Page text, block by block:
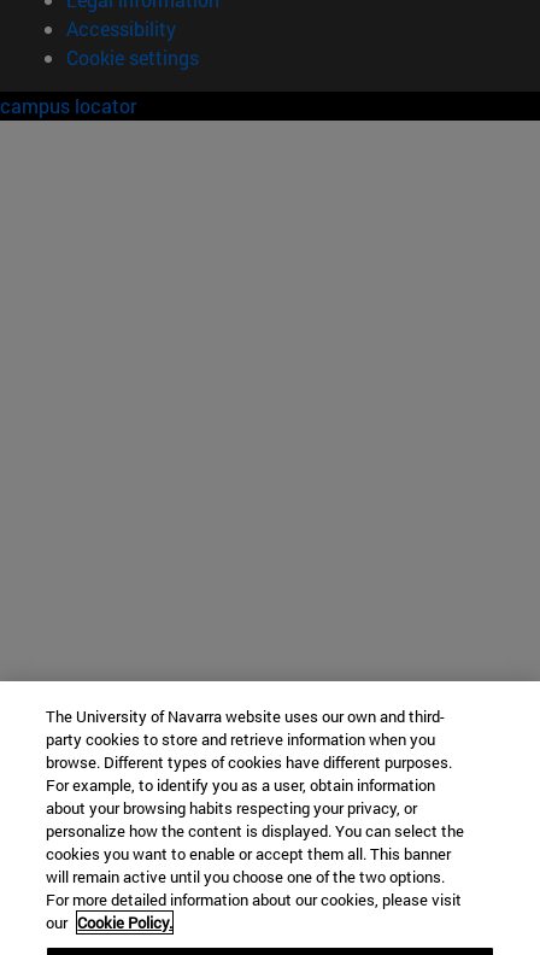
Accessibility
Cookie settings
campus locator
The University of Navarra website uses our own and third-
party cookies to store and retrieve information when you
browse. Different types of cookies have different purposes.
For example, to identify you as a user, obtain information
about your browsing habits respecting your privacy, or
personalize how the content is displayed. You can select the
cookies you want to enable or accept them all. This banner
will remain active until you choose one of the two options.
For more detailed information about our cookies, please visit
our Cookie Policy.